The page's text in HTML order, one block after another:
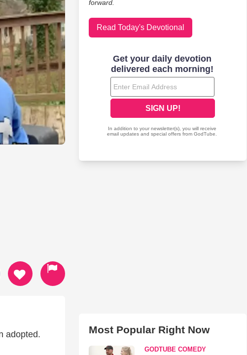
adopted.
forward.
Read Today's Devotional
Most Popular Right Now
GODTUBE COMEDY